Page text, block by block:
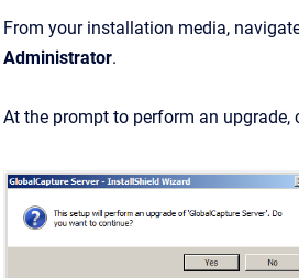
From your installation media,
Administrator.
At the prompt to perform an upgrade,